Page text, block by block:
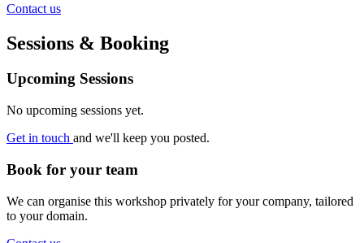
Contact us
Sessions & Booking
Upcoming Sessions
No upcoming sessions yet.
Get in touch and we'll keep you posted.
Book for your team
We can organise this workshop privately for your company, tailored
to your domain.